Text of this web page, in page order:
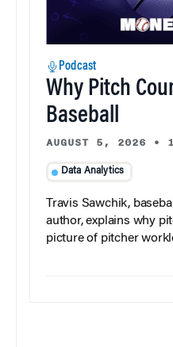
Podcast
Why Pitch
Baseball
AUGUST 5, 2026 •
Data Analytics
Travis Sawchik,
author, explains why
picture of pitcher